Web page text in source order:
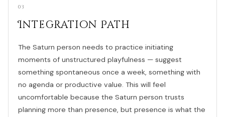
03
Integration Path
The Saturn person needs to practice initiating
moments of unstructured playfulness — suggest
something spontaneous once a week, something with
no agenda or productive value. This will feel
uncomfortable because the Saturn person trusts
planning more than presence, but presence is what the